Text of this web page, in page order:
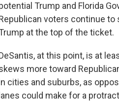
Trump and Florida
voters continue
at the top of the ticket.
at this point, is at
more toward
cities and suburbs, as
lanes could make for a